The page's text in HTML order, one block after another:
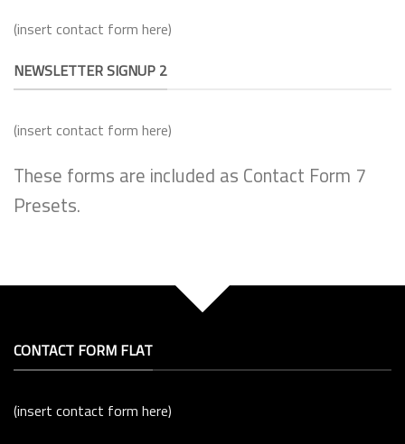
(insert contact form here)
NEWSLETTER SIGNUP 2
(insert contact form here)
These forms are included as Contact Form 7
Presets.
CONTACT FORM FLAT
(insert contact form here)